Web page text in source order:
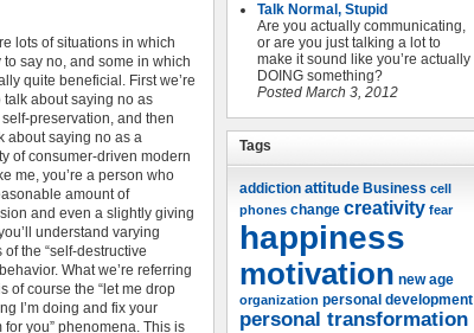
lots of situations in which
to say no, and some in which
quite beneficial. First we’re
talk about saying no as
preservation, and then
about saying no as a
of consumer-driven modern
me, you’re a person who
amount of
and even a slightly giving
understand varying
of the “self-destructive
What we’re referring
of course the “let me drop
I’m doing and fix your
for you” phenomena. This is
Talk Normal, Stupid
Are you actually communicating,
or are you just talking a lot to
make it sound like you’re actually
DOING something?
Posted March 3, 2012
Tags
addiction attitude Business cell
phones change creativity fear
happiness
motivation new age
organization personal development
personal transformation